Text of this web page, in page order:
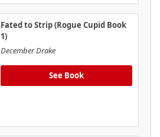
Fated to Strip (Rogue Cupid Book
1)
December Drake
See Book